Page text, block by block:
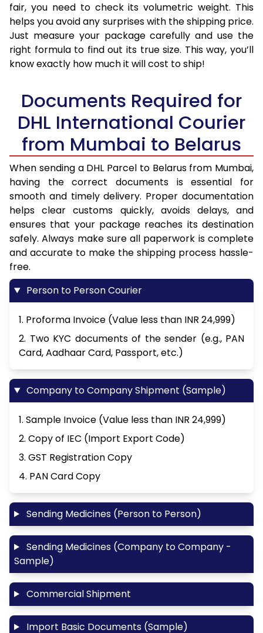
fair, you need to check its volumetric weight. This
helps you avoid any surprises with the shipping price.
Just measure your package carefully and use the
right formula to find out its true size. This way, you’ll
know exactly how much it will cost to ship!
Documents Required for
DHL International Courier
from Mumbai to Belarus
When sending a DHL Parcel to Belarus from Mumbai,
having the correct documents is essential for
smooth and timely delivery. Proper documentation
helps clear customs quickly, avoids delays, and
ensures that your package reaches its destination
safely. Always make sure all paperwork is complete
and accurate to make the shipping process hassle-
free.
Person to Person Courier
1. Proforma Invoice (Value less than INR 24,999)
2. Two KYC documents of the sender (e.g., PAN
Card, Aadhaar Card, Passport, etc.)
Company to Company Shipment (Sample)
1. Sample Invoice (Value less than INR 24,999)
2. Copy of IEC (Import Export Code)
3. GST Registration Copy
4. PAN Card Copy
Sending Medicines (Person to Person)
Sending Medicines (Company to Company -
Sample)
Commercial Shipment
Import Basic Documents (Sample)